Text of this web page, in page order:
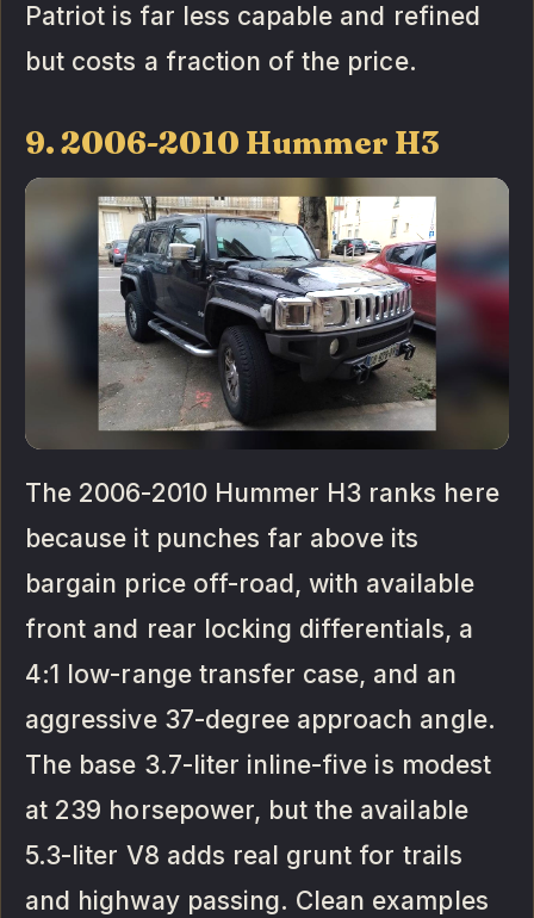
Patriot is far less capable and refined
but costs a fraction of the price.
9. 2006-2010 Hummer H3
The 2006-2010 Hummer H3 ranks here
because it punches far above its
bargain price off-road, with available
front and rear locking differentials, a
4:1 low-range transfer case, and an
aggressive 37-degree approach angle.
The base 3.7-liter inline-five is modest
at 239 horsepower, but the available
5.3-liter V8 adds real grunt for trails
and highway passing. Clean examples